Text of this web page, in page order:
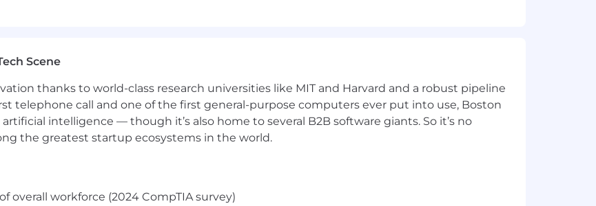
Scene
thanks to world-class research universities like MIT and Harvard and a robust pipeline
telephone call and one of the first general-purpose computers ever put into use, Boston
intelligence — though it’s also home to several B2B software giants. So it’s no
the greatest startup ecosystems in the world.
overall workforce (2024 CompTIA survey)